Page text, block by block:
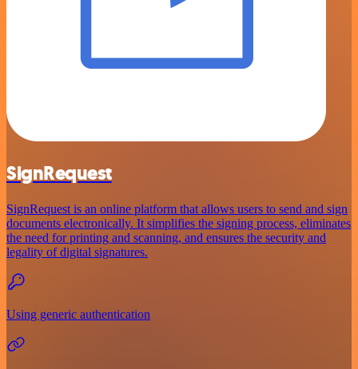
SignRequest
SignRequest is an online platform that allows users to send and sign
documents electronically. It simplifies the signing process, eliminates
the need for printing and scanning, and ensures the security and
legality of digital signatures.
Using generic authentication